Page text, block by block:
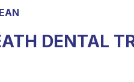
DENTAL